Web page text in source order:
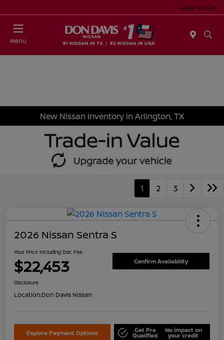
Today : Closed
Menu
New Nissan Inventory in Arlington, TX
1 2 3
2026 Nissan Sentra S
Your Price Including Doc Fee
$22,453 Confirm Availability
Disclosure
Location:Don Davis Nissan
Explore Payment Options Get Pre
Qualified
No impact on
your credit